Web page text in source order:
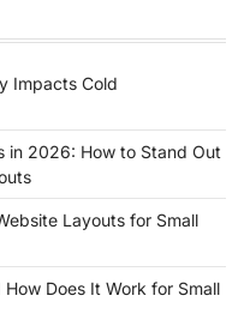
Impacts Cold
in 2026: How to Stand Out
Layouts for Small
Does It Work for Small